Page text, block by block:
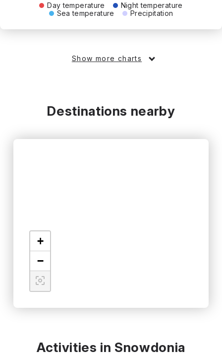
Day temperature
Night temperature
Sea temperature
Precipitation
Show more charts
Destinations nearby
+
−
Activities in Snowdonia